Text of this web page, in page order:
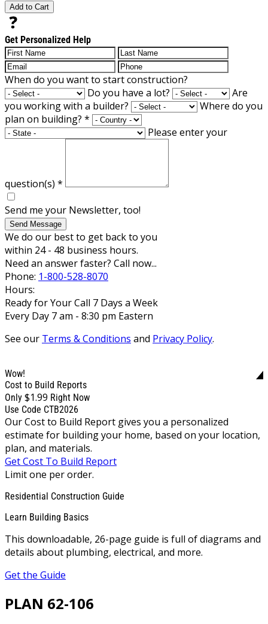
Add to Cart
Get Personalized Help
When do you want to start construction?
Do you have a lot?
Are
you working with a builder?
Where do you
plan on building? *
Please enter your
question(s) *
Send me your Newsletter, too!
Send Message
We do our best to get back to you
within 24 - 48 business hours.
Need an answer faster? Call now...
Phone: 1-800-528-8070
Hours:
Ready for Your Call 7 Days a Week
Every Day 7 am - 8:30 pm Eastern
See our Terms & Conditions and Privacy Policy.
Wow!
Cost to Build Reports
Only $1.99 Right Now
Use Code CTB2026
Our Cost to Build Report gives you a personalized
estimate for building your home, based on your location,
plan, and materials.
Get Cost To Build Report
Limit one per order.
Residential Construction Guide
Learn Building Basics
This downloadable, 26-page guide is full of diagrams and
details about plumbing, electrical, and more.
Get the Guide
PLAN 62-106